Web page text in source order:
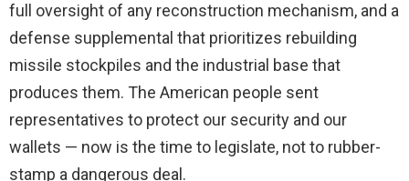
full oversight of any reconstruction mechanism, and a
defense supplemental that prioritizes rebuilding
missile stockpiles and the industrial base that
produces them. The American people sent
representatives to protect our security and our
wallets — now is the time to legislate, not to rubber-
stamp a dangerous deal.